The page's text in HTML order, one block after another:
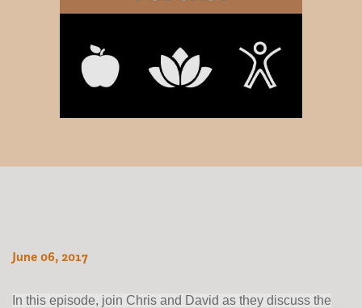
June 06, 2017
In this episode, join Chris and David as they discuss the